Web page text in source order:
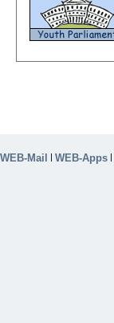
WEB-Mail | WEB-Apps |